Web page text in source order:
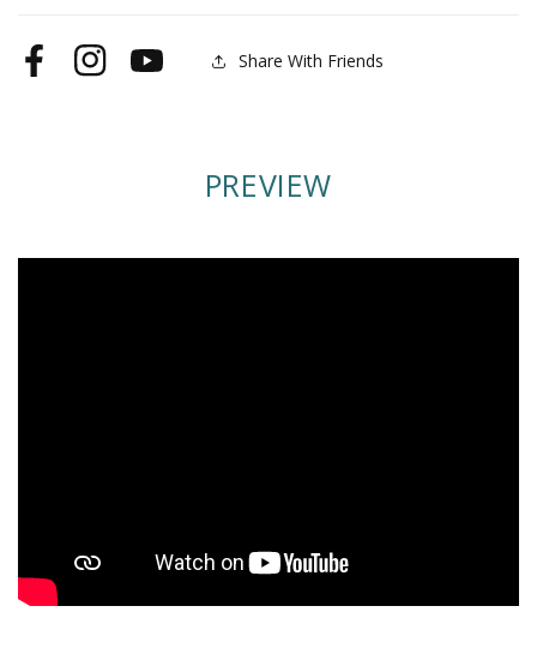
FacebookInstagramYouTube Share With Friends
PREVIEW